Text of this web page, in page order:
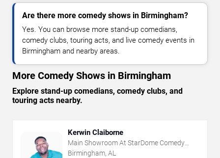
Are there more comedy shows in Birmingham?
Yes. You can browse more stand-up comedians,
comedy clubs, touring acts, and live comedy events in
Birmingham and nearby areas.
More Comedy Shows in Birmingham
Explore stand-up comedians, comedy clubs, and
touring acts nearby.
Kerwin Claiborne
Main Showroom At StarDome Comedy
Club
Birmingham, AL